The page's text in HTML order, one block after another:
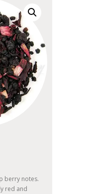
berry notes.
red and